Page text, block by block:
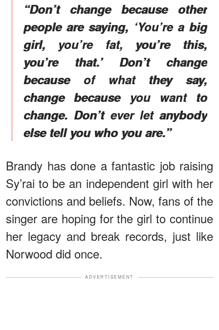
“Don’t change because other
people are saying, ‘You’re a big
girl, you’re fat, you’re this,
you’re that.’ Don’t change
because of what they say,
change because you want to
change. Don’t ever let anybody
else tell you who you are.”
Brandy has done a fantastic job raising
Sy’rai to be an independent girl with her
convictions and beliefs. Now, fans of the
singer are hoping for the girl to continue
her legacy and break records, just like
Norwood did once.
ADVERTISEMENT